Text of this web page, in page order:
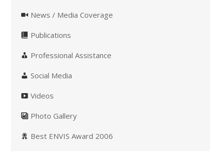
News / Media Coverage
Publications
Professional Assistance
Social Media
Videos
Photo Gallery
Best ENVIS Award 2006